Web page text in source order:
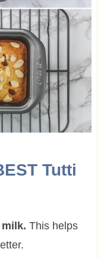
Tutti
This helps